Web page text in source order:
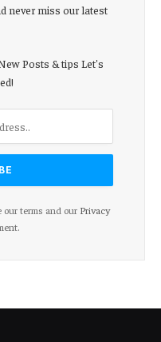
never miss our latest
Posts & tips Let's
our terms and our Privacy